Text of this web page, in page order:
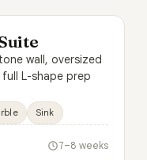
wall, oversized
L-shape prep
Sink
7–8 weeks